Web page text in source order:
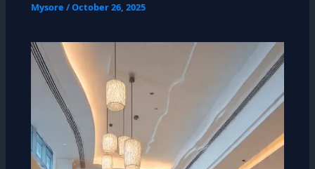
Mysore /October 26, 2025